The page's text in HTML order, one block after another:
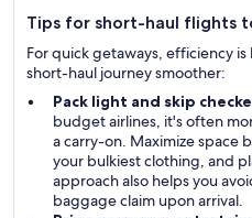
Tips for short-haul flights
For quick getaways, efficiency
short-haul journey smoother:
Pack light and skip
budget airlines, it's often
a carry-on. Maximize space
your bulkiest clothing, and
approach also helps you
baggage claim upon arrival.